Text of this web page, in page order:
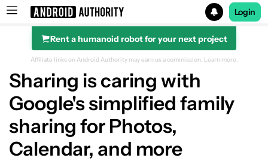
Search results for
Login
Rent a humanoid robot for your next project
Affiliate links on Android Authority may earn us a commission. Learn more.
Sharing is caring with
Google's simplified family
sharing for Photos,
Calendar, and more